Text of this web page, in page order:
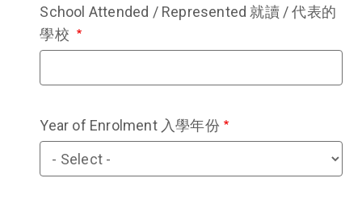
School Attended / Represented 就讀 / 代表的
學校
Year of Enrolment 入學年份